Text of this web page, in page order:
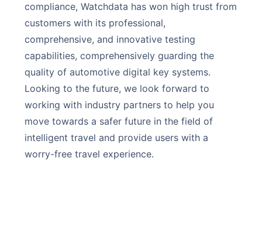
compliance, Watchdata has won high trust from
customers with its professional,
comprehensive, and innovative testing
capabilities, comprehensively guarding the
quality of automotive digital key systems.
Looking to the future, we look forward to
working with industry partners to help you
move towards a safer future in the field of
intelligent travel and provide users with a
worry-free travel experience.